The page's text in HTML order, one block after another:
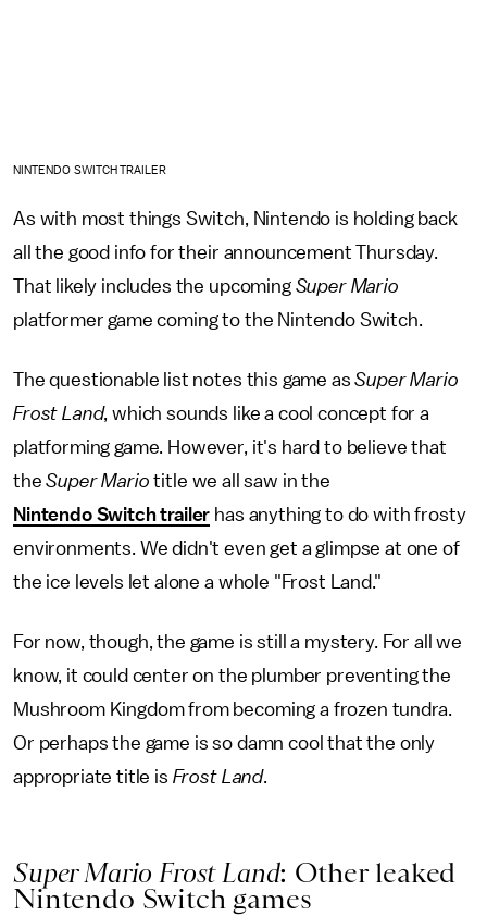
NINTENDO SWITCH TRAILER
As with most things Switch, Nintendo is holding back
all the good info for their announcement Thursday.
That likely includes the upcoming Super Mario
platformer game coming to the Nintendo Switch.
The questionable list notes this game asSuper Mario
Frost Land, which sounds like a cool concept for a
platforming game. However, it's hard to believe that
theSuper Mariotitle we all saw in the
Nintendo Switch trailer has anything to do with frosty
environments. We didn't even get a glimpse at one of
the ice levels let alone a whole "Frost Land."
For now, though, the game is still a mystery. For all we
know, it could center on the plumber preventing the
Mushroom Kingdom from becoming a frozen tundra.
Or perhaps the game is so damn cool that the only
appropriate title is Frost Land.
Super Mario Frost Land: Other leaked
Nintendo Switch games